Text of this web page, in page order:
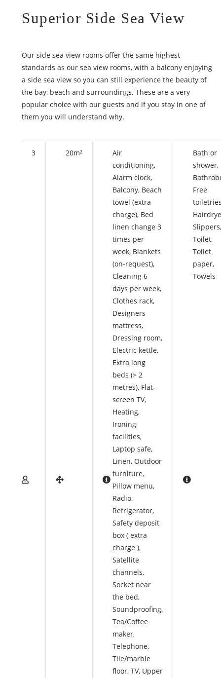
Superior Side Sea View
Our side sea view rooms offer the same highest
standards as our sea view rooms, with a balcony enjoying
a side sea view so you can still experience the beauty of
the bay, beach and surroundings. These are a very
popular choice with our guests and if you stay in one of
them you will understand why.
3 20m²
Air
conditioning,
Alarm clock,
Balcony, Beach
towel (extra
charge), Bed
linen change 3
times per
week, Blankets
(on-request),
Cleaning 6
days per week,
Clothes rack,
Designers
mattress,
Dressing room,
Electric kettle,
Extra long
beds (> 2
metres), Flat-
screen TV,
Heating,
Ironing
facilities,
Laptop safe,
Linen, Outdoor
furniture,
Pillow menu,
Radio,
Refrigerator,
Safety deposit
box ( extra
charge ),
Satellite
channels,
Socket near
the bed,
Soundproofing,
Tea/Coffee
maker,
Telephone,
Tile/marble
floor, TV, Upper
Bath or
shower,
Free
Slippers,
Toilet,
Toilet
paper,
Towels